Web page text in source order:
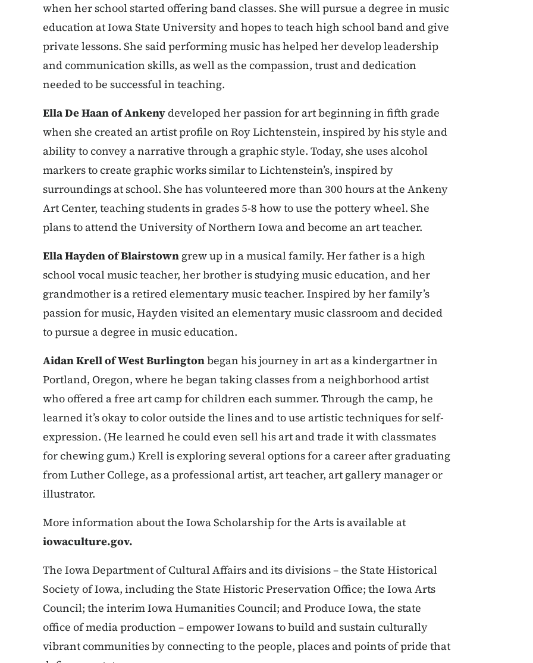
when her school started offering band classes. She will pursue a degree in music
education at Iowa State University and hopes to teach high school band and give
private lessons. She said performing music has helped her develop leadership
and communication skills, as well as the compassion, trust and dedication
needed to be successful in teaching.
Ella De Haan of Ankenydeveloped her passion for art beginning in fifth grade
when she created an artist profile on Roy Lichtenstein, inspired by his style and
ability to convey a narrative through a graphic style. Today, she uses alcohol
markers to create graphic works similar to Lichtenstein’s, inspired by
surroundings at school. She has volunteered more than 300 hours at the Ankeny
Art Center, teaching students in grades 5-8 how to use the pottery wheel. She
plans to attend the University of Northern Iowa and become an art teacher.
Ella Hayden of Blairstown grew up in a musical family. Her father is a high
school vocal music teacher, her brother is studying music education, and her
grandmother is a retired elementary music teacher. Inspired by her family’s
passion for music, Hayden visited an elementary music classroom and decided
to pursue a degree in music education.
Aidan Krell of West Burlingtonbegan his journey in art as a kindergartner in
Portland, Oregon, where he began taking classes from a neighborhood artist
who offered a free art camp for children each summer. Through the camp, he
learned it’s okay to color outside the lines and to use artistic techniques for self-
expression. (He learned he could even sell his art and trade it with classmates
for chewing gum.) Krell is exploring several options for a career after graduating
from Luther College, as a professional artist, art teacher, art gallery manager or
illustrator.
More information about the Iowa Scholarship for the Arts is available at
iowaculture.gov.
The Iowa Department of Cultural Affairs and its divisions – the State Historical
Society of Iowa, including the State Historic Preservation Office; the Iowa Arts
Council; the interim Iowa Humanities Council; and Produce Iowa, the state
office of media production – empower Iowans to build and sustain culturally
vibrant communities by connecting to the people, places and points of pride that